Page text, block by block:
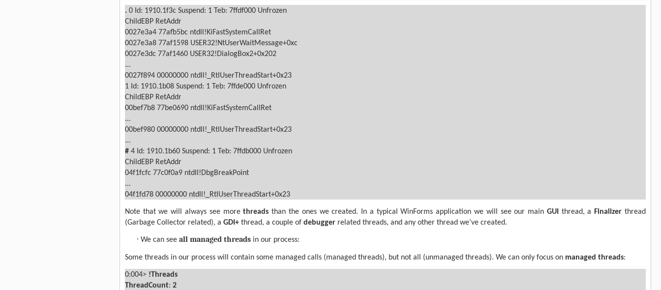
. 0 Id: 1910.1f3c Suspend: 1 Teb: 7ffdf000 Unfrozen
ChildEBP RetAddr
0027e3a4 77afb5bc ntdll!KiFastSystemCallRet
0027e3a8 77af1598 USER32!NtUserWaitMessage+0xc
0027e3dc 77af1460 USER32!DialogBox2+0x202
...
0027f894 00000000 ntdll!_RtlUserThreadStart+0x23
1 Id: 1910.1b08 Suspend: 1 Teb: 7ffde000 Unfrozen
ChildEBP RetAddr
00bef7b8 77be0690 ntdll!KiFastSystemCallRet
...
00bef980 00000000 ntdll!_RtlUserThreadStart+0x23
...
# 4 Id: 1910.1b60 Suspend: 1 Teb: 7ffdb000 Unfrozen
ChildEBP RetAddr
04f1fcfc 77c0f0a9 ntdll!DbgBreakPoint
...
04f1fd78 00000000 ntdll!_RtlUserThreadStart+0x23
Note that we will always see morethreads than the ones we created. In a typical WinForms application we will see our main GUI thread, a Finalizer thread
(Garbage Collector related), a GDI+thread, a couple of debuggerrelated threads, and any other thread we’ve created.
· We can see all managed threadsin our process:
Some threads in our process will contain some managed calls (managed threads), but not all (unmanaged threads). We can only focus on managed threads:
0:004> !Threads
ThreadCount: 2